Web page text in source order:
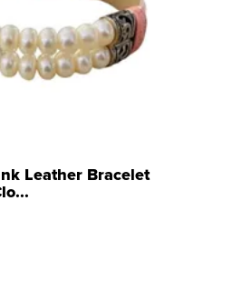
Leather Bracelet